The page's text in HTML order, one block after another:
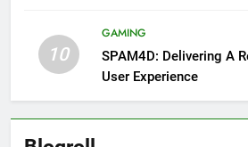
10
GAMING
SPAM4D: Delivering A
User Experience